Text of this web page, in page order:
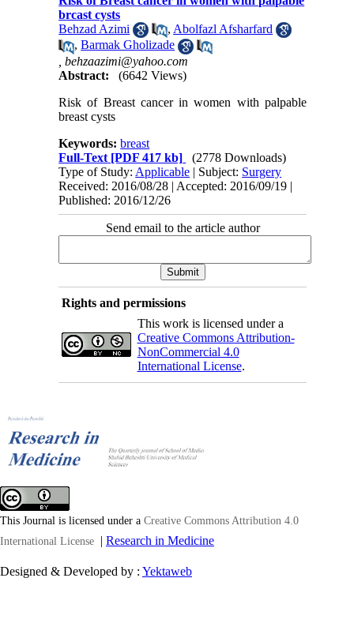
brcast cysts
Behzad Azimi
, Abolfazl Afsharfard
,Barmak Gholizade
,behzaazimi@yahoo.com
Abstract:
(6642 Views)
Risk of Breast cancer in women with palpable
breast cysts
Keywords:breast
Full-Text [PDF 417 kb]
(2778 Downloads)
Type of Study: Applicable | Subject: Surgery
Received: 2016/08/28 | Accepted: 2016/09/19 |
Published: 2016/12/26
Send email to the article author
Rights and permissions
This work is licensed under a
Creative Commons Attribution-
NonCommercial 4.0
International License.
This Journal is licensed under a Creative Commons Attribution 4.0
International License | Research in Medicine
Designed & Developed by : Yektaweb